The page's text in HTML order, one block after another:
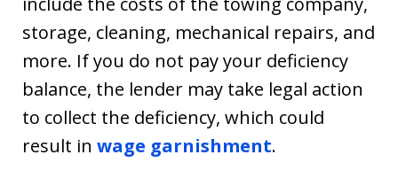
storage, cleaning, mechanical repairs, and
more. If you do not pay your deficiency
balance, the lender may take legal action
to collect the deficiency, which could
result in wage garnishment.